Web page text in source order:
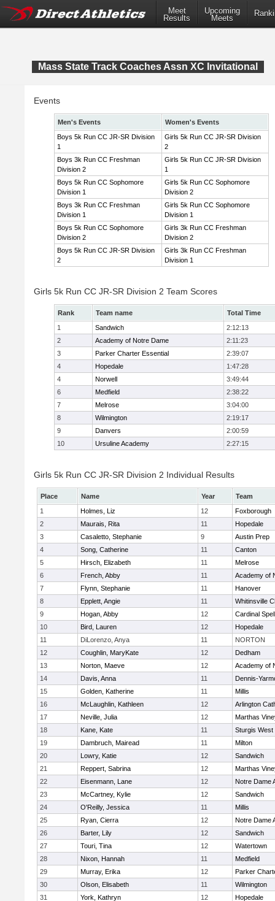
Meet
Results
Upcoming
Meets
Mass State Track Coaches Assn XC Invitational
Events
Men's Events
Women's Events
Boys 5k Run CC JR-SR Division
1
Girls 5k Run CC JR-SR Division
2
Boys 3k Run CC Freshman
Division 2
Girls 5k Run CC JR-SR Division
1
Boys 5k Run CC Sophomore
Division 1
Girls 5k Run CC Sophomore
Division 2
Boys 3k Run CC Freshman
Division 1
Girls 5k Run CC Sophomore
Division 1
Boys 5k Run CC Sophomore
Division 2
Girls 3k Run CC Freshman
Division 2
Boys 5k Run CC JR-SR Division
2
Girls 3k Run CC Freshman
Division 1
Girls 5k Run CC JR-SR Division 2 Team Scores
Rank Team name
Total Time
1
Sandwich
2:12:13
2
Academy of Notre Dame
2:11:23
3
Parker Charter Essential
2:39:07
4
Hopedale
1:47:28
4
Norwell
3:49:44
6
Medfield
2:38:22
7
Melrose
3:04:00
8
Wilmington
2:19:17
9
Danvers
2:00:59
10
Ursuline Academy 2:27:15
Girls 5k Run CC JR-SR Division 2 Individual Results
Place Name Year
Team
1
Holmes, Liz 12
Foxborough
2
Maurais, Rita 11
Hopedale
3
Casaletto, Stephanie 9
Austin Prep
4
Song, Catherine 11
Canton
5
Hirsch, Elizabeth 11
Melrose
6
French, Abby 11
Academy of
7
Flynn, Stephanie 11
Hanover
8
Epplett, Angie 11
Whitinsville
9
Hogan, Abby 12
Cardinal
10
Bird, Lauren 12
Hopedale
11
DiLorenzo, Anya 11
NORTON
12
Coughlin, MaryKate 12
Dedham
13
Norton, Maeve 12
Academy of
14
Davis, Anna 11
Dennis-
15
Golden, Katherine 11
Millis
16
McLaughlin, Kathleen 12
Arlington
17
Neville, Julia 12
Marthas
18
Kane, Kate 11
Sturgis West
19
Dambruch, Mairead 11
Milton
20
Lowry, Katie 12
Sandwich
21
Reppert, Sabrina 12
Marthas
22
Eisenmann, Lane 12
Notre Dame
23
McCartney, Kylie 12
Sandwich
24
O'Reilly, Jessica 11
Millis
25
Ryan, Cierra 12
Notre Dame
26
Barter, Lily 12
Sandwich
27
Touri, Tina 12
Watertown
28
Nixon, Hannah 11
Medfield
29
Murray, Erika 12
Parker
30
Olson, Elisabeth 11
Wilmington
31
York, Kathryn 12
Hopedale